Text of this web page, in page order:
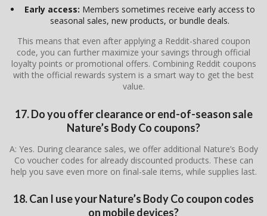
Early access: Members sometimes receive early access to
seasonal sales, new products, or bundle deals.
This means that even after applying a Reddit-shared coupon
code, you can further maximize your savings through official
loyalty points or promotional offers. Combining Reddit coupons
with the official rewards system is a smart way to get the best
value.
17. Do you offer clearance or end-of-season sale
Nature’s Body Co coupons?
A: Yes. During clearance sales, we offer additional Nature’s Body
Co voucher codes for already discounted products. These can
help you save even more on final-sale items, while supplies last.
18. Can I use your Nature’s Body Co coupon codes
on mobile devices?